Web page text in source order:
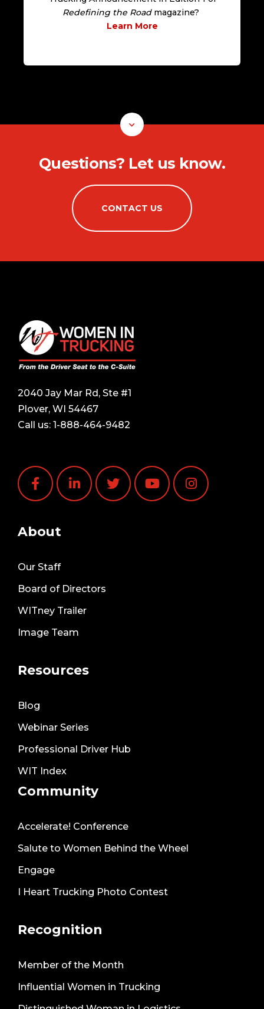
Redefining the Roadmagazine?
Learn More
Questions? Let us know.
CONTACT US
2040 Jay Mar Rd, Ste #1
Plover, WI 54467
Call us: 1-888-464-9482
About
Our Staff
Board of Directors
WITney Trailer
Image Team
Resources
Blog
Webinar Series
Professional Driver Hub
WIT Index
Community
Accelerate! Conference
Salute to Women Behind the Wheel
Engage
I Heart Trucking Photo Contest
Recognition
Member of the Month
Influential Women in Trucking